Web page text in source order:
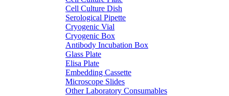
Cell Culture Dish
Serological Pipette
Cryogenic Vial
Cryogenic Box
Antibody Incubation Box
Glass Plate
Elisa Plate
Embedding Cassette
Microscope Slides
Other Laboratory Consumables